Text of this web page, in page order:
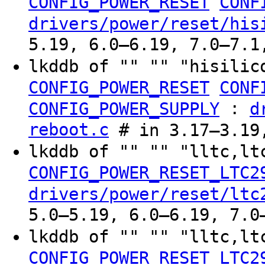
drivers/power/reset/
5.19, 6.0–6.19, 7.0–7.1,
lkddb of "" ""
CONFIG_POWER_RESET
CONFIG_POWER_SUPPLY :
reboot.c # in
lkddb of "" ""
drivers/power/reset/
5.0–5.19, 6.0–6.19,
lkddb of "" ""